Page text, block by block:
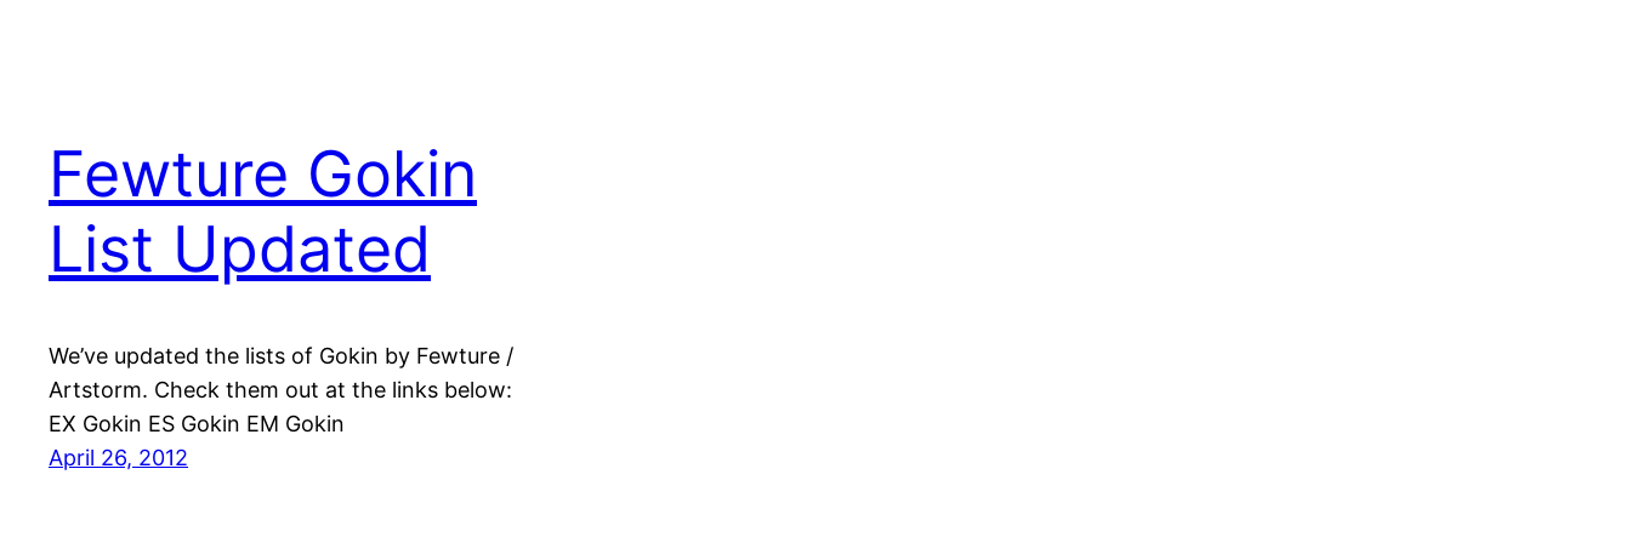
Fewture Gokin
List Updated
We’ve updated the lists of Gokin by Fewture /
Artstorm. Check them out at the links below:
EX Gokin ES Gokin EM Gokin
April 26, 2012